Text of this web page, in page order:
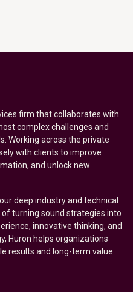
firm that collaborates with
complex challenges and
Working across the private
with clients to improve
and unlock new
deep industry and technical
turning sound strategies into
innovative thinking, and
Huron helps organizations
results and long-term value.